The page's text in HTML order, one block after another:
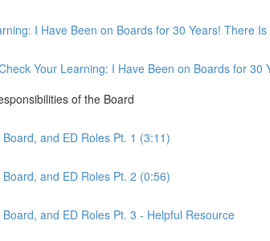
I Have Been on Boards for 30 Years! There
Your Learning: I Have Been on Boards for 30
of the Board
and ED Roles Pt. 1 (3:11)
and ED Roles Pt. 2 (0:56)
and ED Roles Pt. 3 - Helpful Resource